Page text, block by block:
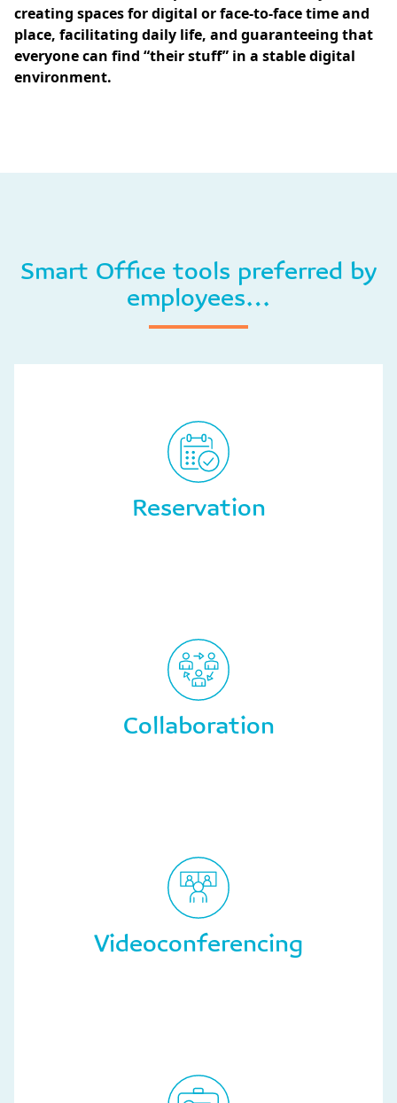
creating spaces for digital or face-to-face time and
place, facilitating daily life, and guaranteeing that
everyone can find “their stuff” in a stable digital
environment.
Smart Office tools preferred by
employees…
Reservation
Collaboration
Videoconferencing